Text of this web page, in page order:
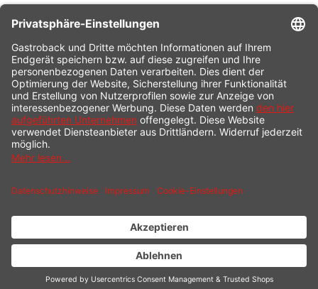
CONTACT
SERVICE HOTLINE
INFORMATION
SHOP SERVICE
PAYMENT